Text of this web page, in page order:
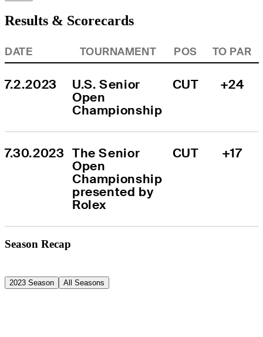
Results & Scorecards
DATE TOURNAMENT POS TO PAR
7.2.2023
U.S. Senior
Open
Championship
CUT +24
7.30.2023 The Senior
Open
Championship
presented by
Rolex
CUT +17
Season Recap
2023 Season All Seasons